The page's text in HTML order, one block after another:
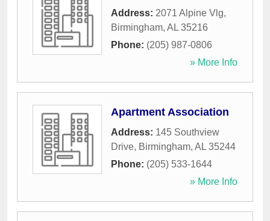
Address: 2071 Alpine Vlg,
Birmingham, AL 35216
Phone: (205) 987-0806
» More Info
Apartment Association
Address: 145 Southview
Drive, Birmingham, AL 35244
Phone: (205) 533-1644
» More Info